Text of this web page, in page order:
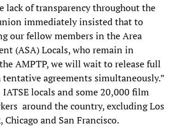
lack of transparency throughout the
immediately insisted that to
our fellow members in the Area
(ASA) Locals, who remain in
AMPTP, we will wait to release full
agreements simultaneously.”
IATSE locals and some 20,000 film
around the country, excluding Los
Chicago and San Francisco.